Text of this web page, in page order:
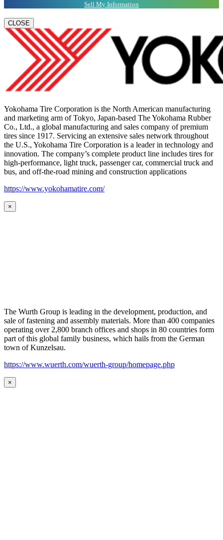
Sell My Information
CLOSE
Yokohama Tire Corporation is the North American manufacturing
and marketing arm of Tokyo, Japan-based The Yokohama Rubber
Co., Ltd., a global manufacturing and sales company of premium
tires since 1917. Servicing an extensive sales network throughout
the U.S., Yokohama Tire Corporation is a leader in technology and
innovation. The company’s complete product line includes tires for
high-performance, light truck, passenger car, commercial truck and
bus, and off-the-road mining and construction applications
https://www.yokohamatire.com/
×
The Wurth Group is leading in the development, production, and
sale of fastening and assembly materials. More than 400 companies
operating over 2,800 branch offices and shops in 80 countries form
part of this global family business, which hails from the German
town of Kunzelsau.
https://www.wuerth.com/wuerth-group/homepage.php
×